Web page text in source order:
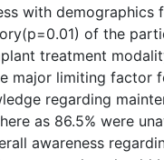
with demographics
of the
treatment
major limiting factor
regarding
as 86.5% were
awareness